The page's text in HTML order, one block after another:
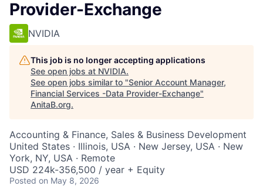
Provider-Exchange
NVIDIA
This job is no longer accepting applications
See open jobs at NVIDIA.
See open jobs similar to "Senior Account Manager,
Financial Services -Data Provider-Exchange"
AnitaB.org.
Accounting & Finance, Sales & Business Development
United States · Illinois, USA · New Jersey, USA · New
York, NY, USA · Remote
USD 224k-356,500 / year + Equity
Posted on May 8, 2026